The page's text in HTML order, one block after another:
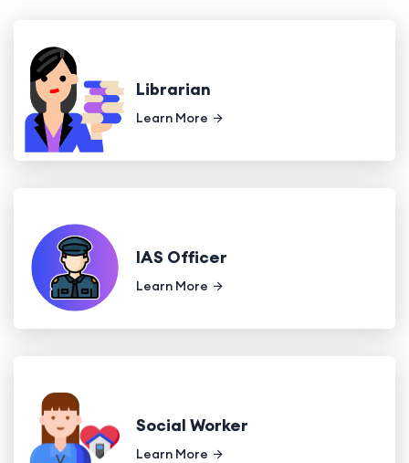
Librarian
Learn More
IAS Officer
Learn More
Social Worker
Learn More